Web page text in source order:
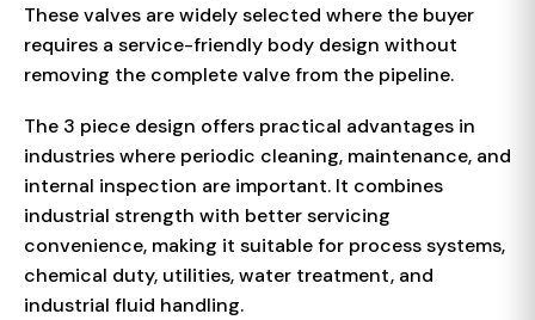
These valves are widely selected where the buyer
requires a service-friendly body design without
removing the complete valve from the pipeline.
The 3 piece design offers practical advantages in
industries where periodic cleaning, maintenance, and
internal inspection are important. It combines
industrial strength with better servicing
convenience, making it suitable for process systems,
chemical duty, utilities, water treatment, and
industrial fluid handling.